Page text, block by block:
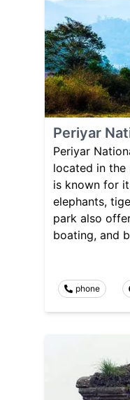
Periyar
Periyar
located in the
is known for
elephants,
park also
boating, and
phone